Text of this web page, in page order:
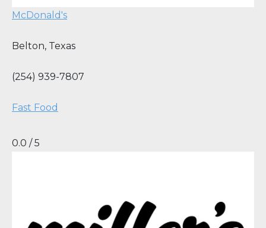
McDonald's
Belton, Texas
(254) 939-7807
Fast Food
0.0 / 5